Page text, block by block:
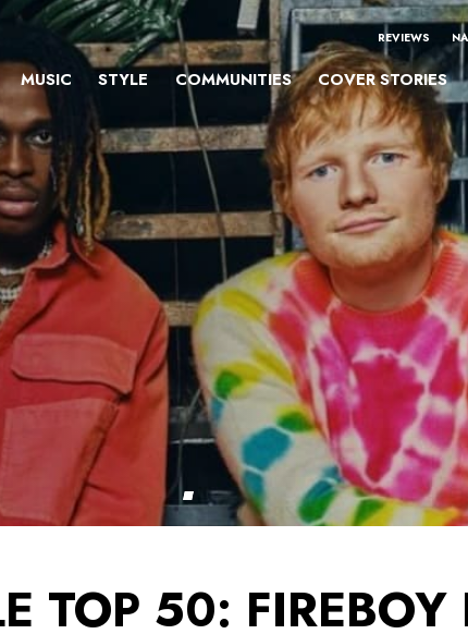
REVIEWS
MUSIC STYLE COMMUNITIES COVER STORIES
TOP 50: